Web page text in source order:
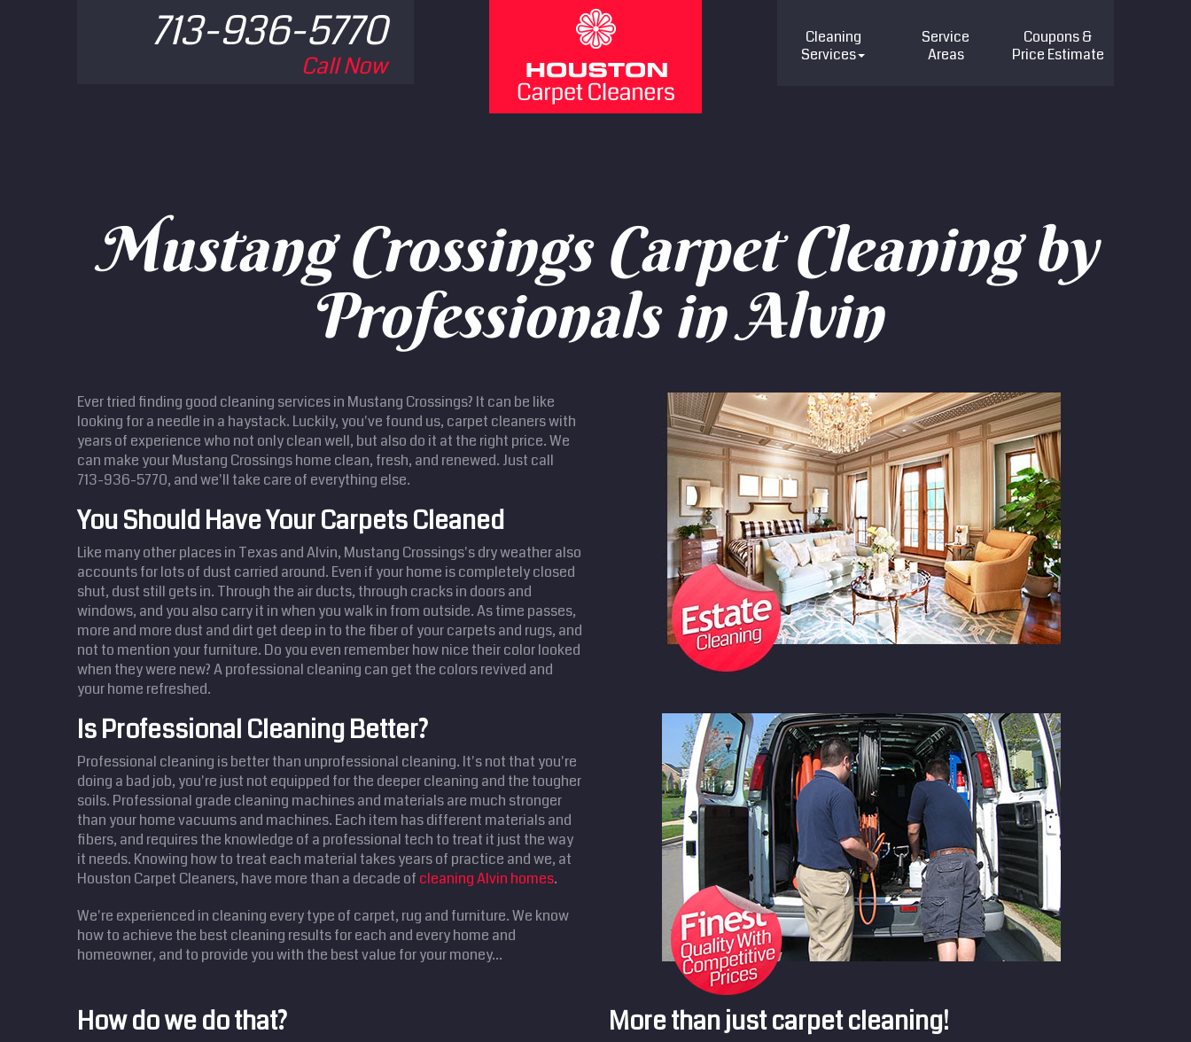
713-936-5770
Call Now
Cleaning
Services
Service
Areas
Coupons &
Price Estimate
Mustang Crossings Carpet Cleaning by
Professionals in Alvin
Ever tried finding good cleaning services in Mustang Crossings? It can be like
looking for a needle in a haystack. Luckily, you've found us, carpet cleaners with
years of experience who not only clean well, but also do it at the right price. We
can make your Mustang Crossings home clean, fresh, and renewed. Just call
713-936-5770, and we'll take care of everything else.
You Should Have Your Carpets Cleaned
Like many other places in Texas and Alvin, Mustang Crossings's dry weather also
accounts for lots of dust carried around. Even if your home is completely closed
shut, dust still gets in. Through the air ducts, through cracks in doors and
windows, and you also carry it in when you walk in from outside. As time passes,
more and more dust and dirt get deep in to the fiber of your carpets and rugs, and
not to mention your furniture. Do you even remember how nice their color looked
when they were new? A professional cleaning can get the colors revived and
your home refreshed.
Is Professional Cleaning Better?
Professional cleaning is better than unprofessional cleaning. It's not that you're
doing a bad job, you're just not equipped for the deeper cleaning and the tougher
soils. Professional grade cleaning machines and materials are much stronger
than your home vacuums and machines. Each item has different materials and
fibers, and requires the knowledge of a professional tech to treat it just the way
it needs. Knowing how to treat each material takes years of practice and we, at
Houston Carpet Cleaners, have more than a decade of cleaning Alvin homes.
We're experienced in cleaning every type of carpet, rug and furniture. We know
how to achieve the best cleaning results for each and every home and
homeowner, and to provide you with the best value for your money...
How do we do that? More than just carpet cleaning!